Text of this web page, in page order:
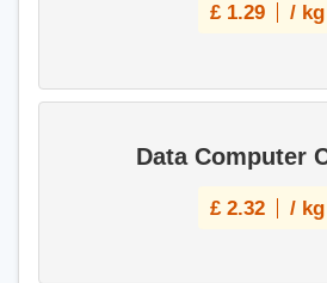
£ 1.29 / kg
Data Computer
£ 2.32 / kg